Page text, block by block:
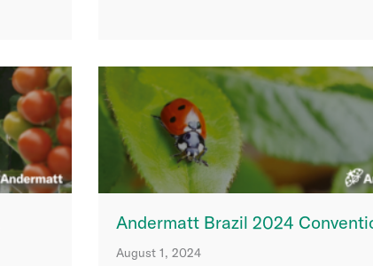
Andermatt Brazil 2024
August 1, 2024